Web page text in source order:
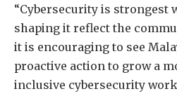
“Cybersecurity is strongest
shaping it reflect the
it is encouraging to see
proactive action to grow a
inclusive cybersecurity